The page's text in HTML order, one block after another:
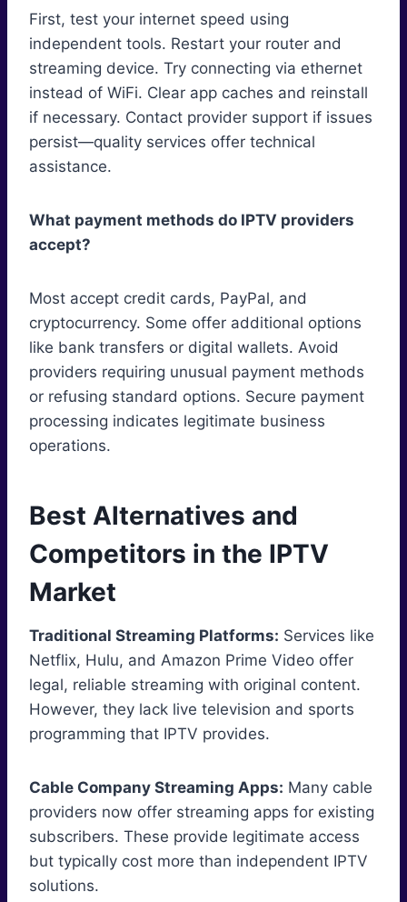
First, test your internet speed using
independent tools. Restart your router and
streaming device. Try connecting via ethernet
instead of WiFi. Clear app caches and reinstall
if necessary. Contact provider support if issues
persist—quality services offer technical
assistance.
What payment methods do IPTV providers
accept?
Most accept credit cards, PayPal, and
cryptocurrency. Some offer additional options
like bank transfers or digital wallets. Avoid
providers requiring unusual payment methods
or refusing standard options. Secure payment
processing indicates legitimate business
operations.
Best Alternatives and
Competitors in the IPTV
Market
Traditional Streaming Platforms: Services like
Netflix, Hulu, and Amazon Prime Video offer
legal, reliable streaming with original content.
However, they lack live television and sports
programming that IPTV provides.
Cable Company Streaming Apps: Many cable
providers now offer streaming apps for existing
subscribers. These provide legitimate access
but typically cost more than independent IPTV
solutions.